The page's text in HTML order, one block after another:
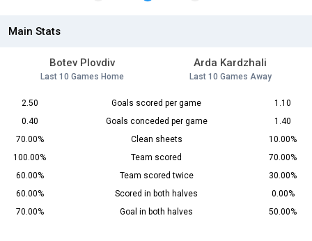
Main Stats
Botev Plovdiv
Last 10 Games Home
Arda Kardzhali
Last 10 Games Away
2.50 Goals scored per game
1.10
0.40
Goals conceded per game
1.40
70.00%
Clean sheets
10.00%
100.00%
Team scored
70.00%
60.00%
Team scored twice
30.00%
60.00%
Scored in both halves
0.00%
70.00%
Goal in both halves 50.00%